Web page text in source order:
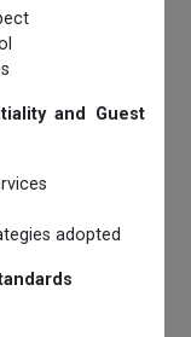
and Guest
adopted